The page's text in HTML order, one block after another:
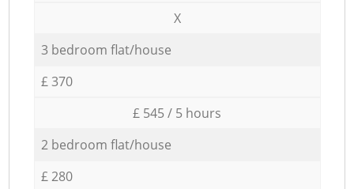
X
3 bedroom flat/house
£ 370
£ 545 / 5 hours
2 bedroom flat/house
£ 280